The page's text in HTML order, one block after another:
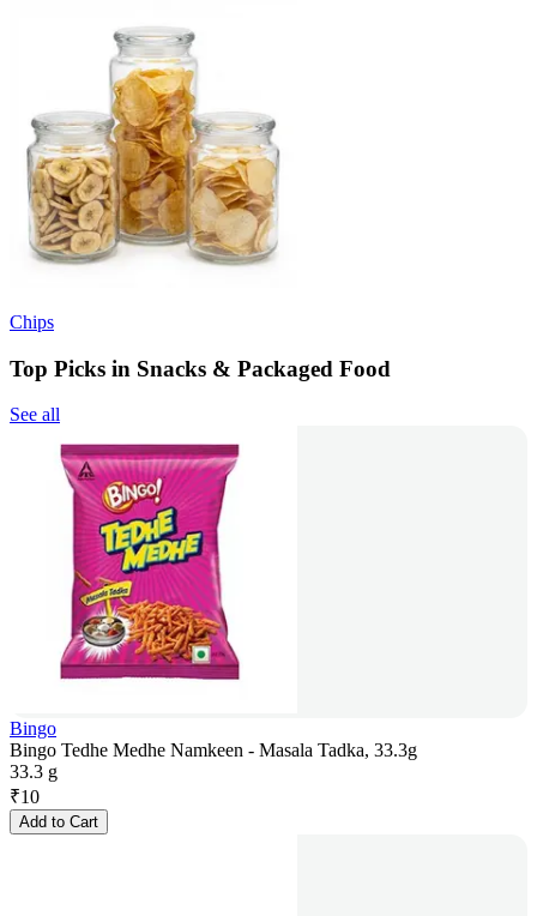
Chips
Top Picks in Snacks & Packaged Food
See all
Bingo
Bingo Tedhe Medhe Namkeen - Masala Tadka, 33.3g
33.3 g
₹10
Add to Cart